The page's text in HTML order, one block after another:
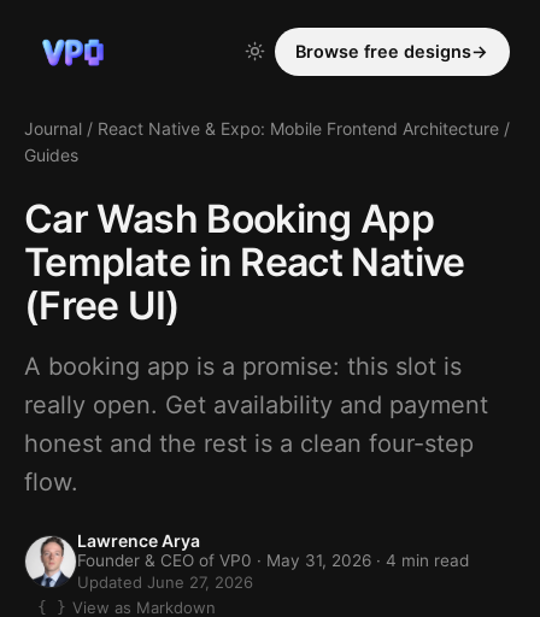
Browse free designs→
Journal / React Native & Expo: Mobile Frontend Architecture /
Guides
Car Wash Booking App
Template in React Native
(Free UI)
A booking app is a promise: this slot is
really open. Get availability and payment
honest and the rest is a clean four-step
flow.
Lawrence Arya
Founder & CEO of VP0 · May 31, 2026 · 4 min read
Updated June 27, 2026
View as Markdown